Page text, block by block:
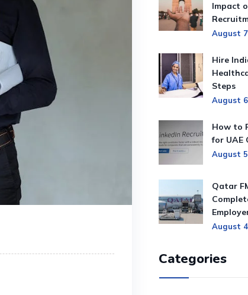
Impact
August
Hire
Steps
August
How to
for UAE
August
Qatar
August
Categories